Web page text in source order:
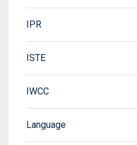
IPR
ISTE
IWCC
Language